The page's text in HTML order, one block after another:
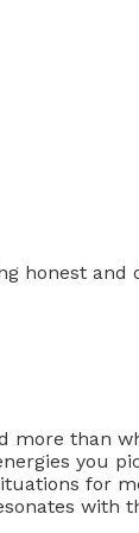
honest and
more than
you
for
with